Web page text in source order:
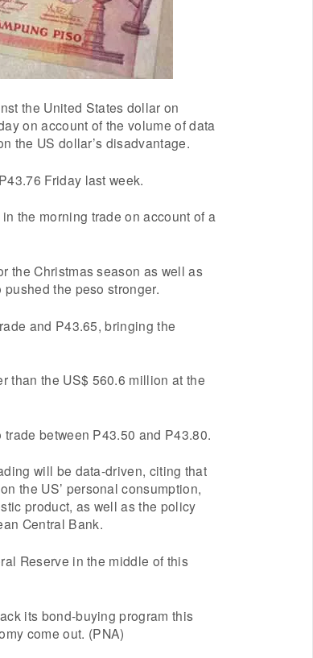
the United States dollar on
on account of the volume of data
the US dollar’s disadvantage.
Friday last week.
the morning trade on account of a
the Christmas season as well as
pushed the peso stronger.
and P43.65, bringing the
than the US$ 560.6 million at the
between P43.50 and P43.80.
will be data-driven, citing that
the US’ personal consumption,
product, as well as the policy
Central Bank.
Reserve in the middle of this
its bond-buying program this
come out. (PNA)